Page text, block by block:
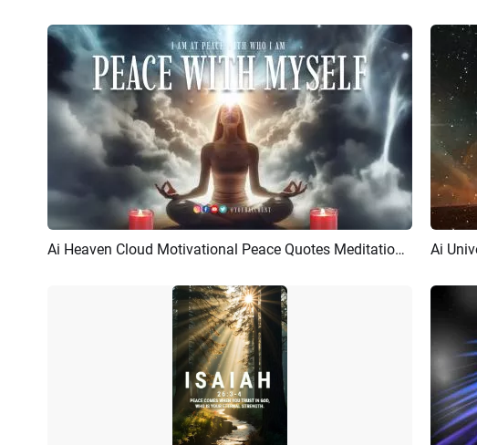
Preview AI Recreate Ai Heaven Cloud Motivational Peace Quotes Meditation Youtube Intro Ai